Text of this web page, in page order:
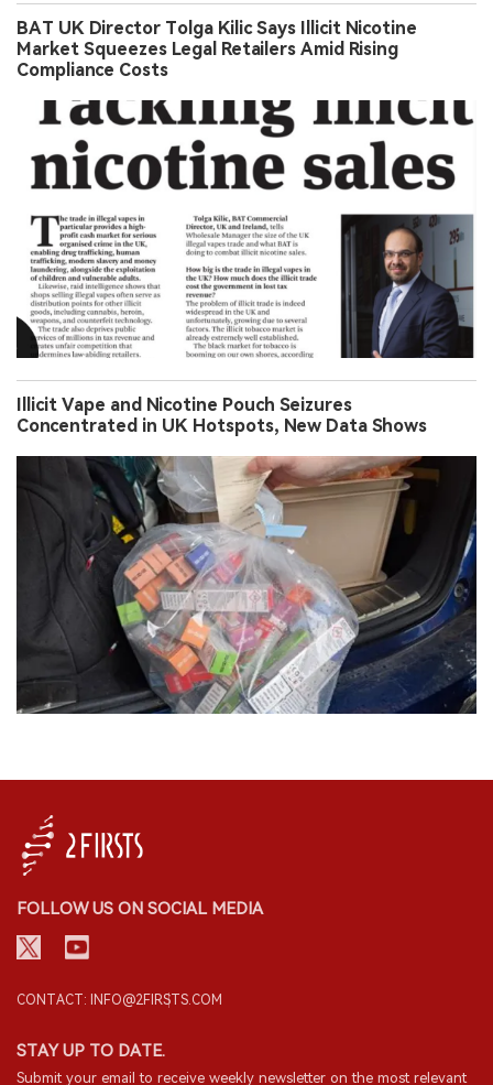
BAT UK Director Tolga Kilic Says Illicit Nicotine
Market Squeezes Legal Retailers Amid Rising
Compliance Costs
Illicit Vape and Nicotine Pouch Seizures
Concentrated in UK Hotspots, New Data Shows
FOLLOW US ON SOCIAL MEDIA
CONTACT: INFO@2FIRSTS.COM
STAY UP TO DATE.
Submit your email to receive weekly newsletter on the most relevant